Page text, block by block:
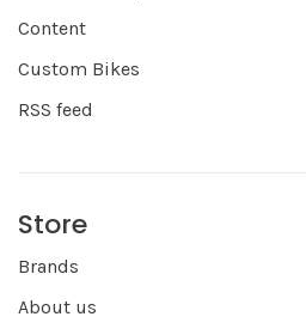
Content
Custom Bikes
RSS feed
Store
Brands
About us